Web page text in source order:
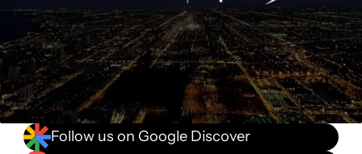
Follow us on Google Discover